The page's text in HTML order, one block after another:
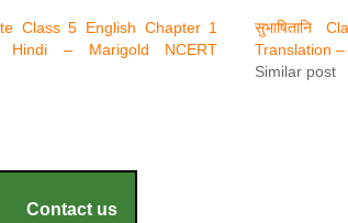
Class 5 English Chapter 1
Hindi – Marigold NCERT
Translation –
Similar post
Contact us